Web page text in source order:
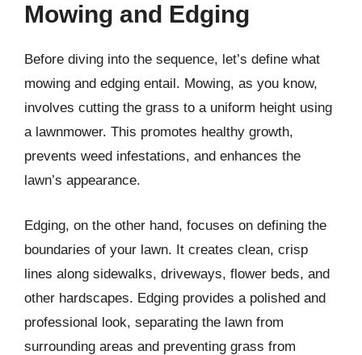
Mowing and Edging
Before diving into the sequence, let’s define what
mowing and edging entail. Mowing, as you know,
involves cutting the grass to a uniform height using
a lawnmower. This promotes healthy growth,
prevents weed infestations, and enhances the
lawn’s appearance.
Edging, on the other hand, focuses on defining the
boundaries of your lawn. It creates clean, crisp
lines along sidewalks, driveways, flower beds, and
other hardscapes. Edging provides a polished and
professional look, separating the lawn from
surrounding areas and preventing grass from